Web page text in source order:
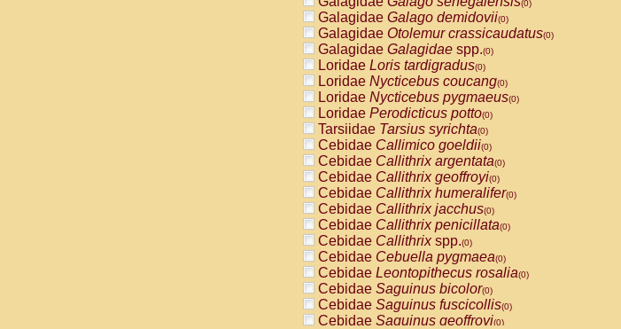
(0)
Galagidae Galago demidovii(0)
Galagidae Otolemur crassicaudatus(0)
Galagidae Galagidae spp.(0)
Loridae Loris tardigradus(0)
Loridae Nycticebus coucang(0)
Loridae Nycticebus pygmaeus(0)
Loridae Perodicticus potto(0)
Tarsiidae Tarsius syrichta(0)
Cebidae Callimico goeldii(0)
Cebidae Callithrix argentata(0)
Cebidae Callithrix geoffroyi(0)
Cebidae Callithrix humeralifer(0)
Cebidae Callithrix jacchus(0)
Cebidae Callithrix penicillata(0)
Cebidae Callithrixspp.(0)
Cebidae Cebuella pygmaea(0)
Cebidae Leontopithecus rosalia(0)
Cebidae Saguinus bicolor(0)
Cebidae Saguinus fuscicollis(0)
Cebidae Saguinus geoffroyi(0)